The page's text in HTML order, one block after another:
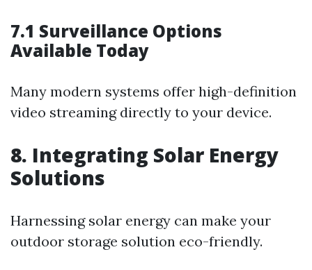
7.1 Surveillance Options
Available Today
Many modern systems offer high-definition
video streaming directly to your device.
8. Integrating Solar Energy
Solutions
Harnessing solar energy can make your
outdoor storage solution eco-friendly.